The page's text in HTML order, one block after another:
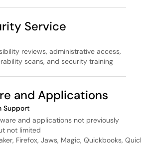
Service
reviews, administrative access,
scans, and security training
and Applications
Support
and applications not previously
not limited
Firefox, Jaws, Magic, Quickbooks,